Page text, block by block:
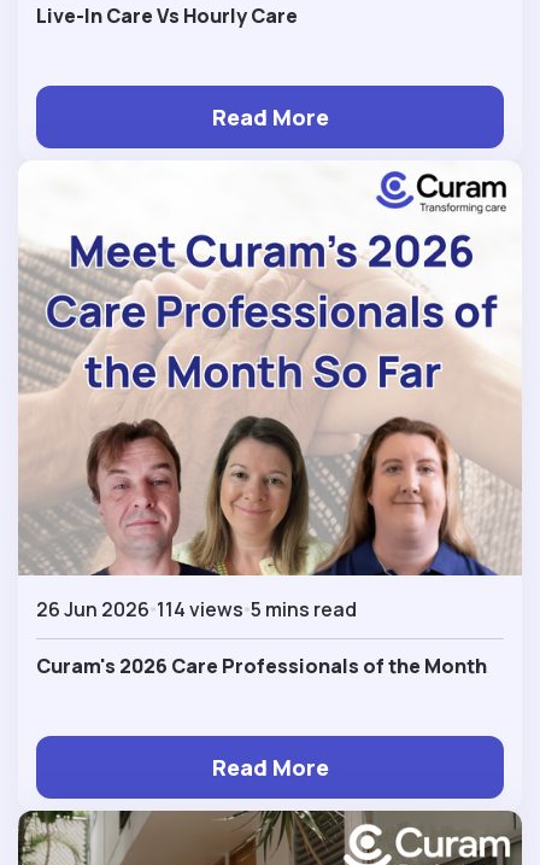
Live-In Care Vs Hourly Care
Read More
26 Jun 2026 114 views 5 mins read
Curam's 2026 Care Professionals of the Month
Read More